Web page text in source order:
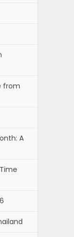
from
A